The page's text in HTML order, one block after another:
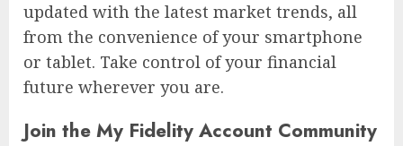
updated with the latest market trends, all
from the convenience of your smartphone
or tablet. Take control of your financial
future wherever you are.
Join the My Fidelity Account Community